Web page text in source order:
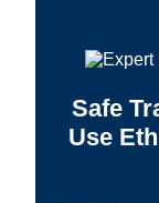
Safe
Use